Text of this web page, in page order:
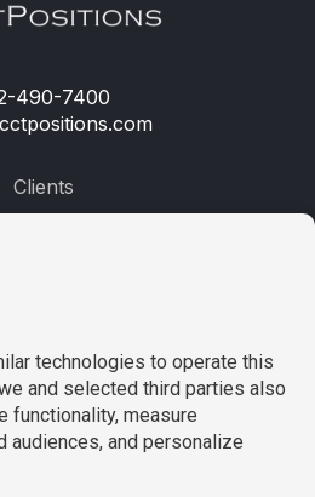
490-7400
Clients
jobs
a friend